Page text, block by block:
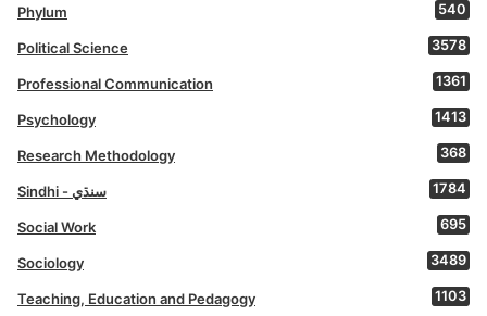
Phylum 540
Political Science 3578
Professional Communication 1361
Psychology 1413
Research Methodology 368
Sindhi - سنڌي 1784
Social Work 695
Sociology 3489
Teaching, Education and Pedagogy 1103